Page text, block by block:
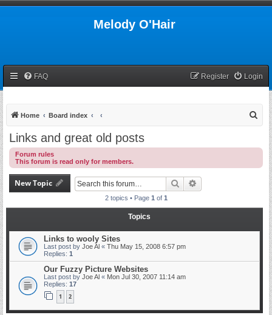
Melody O'Hair
FAQ Login
Register
Home Board index
Links and great old posts
Forum rules
This forum is read only for members.
New Topic Search
2 topics • Page 1 of 1
Topics
Links to wooly Sites
Last post by Joe Al « Thu May 15, 2008 6:57 pm
Replies: 1
Our Fuzzy Picture Websites
Last post by Joe Al « Mon Jul 30, 2007 11:14 am
Replies: 17
1 2